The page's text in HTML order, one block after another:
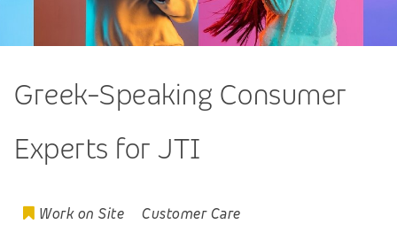
Greek-Speaking Consumer
Experts for JTI
Work on Site
Customer Care